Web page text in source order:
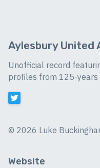
Aylesbury United
Unofficial record
profiles from 125-
© 2026 Luke
Website